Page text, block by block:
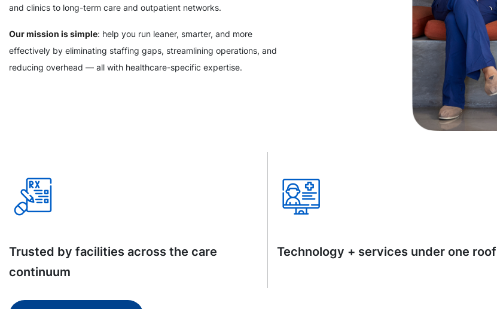
and clinics to long-term care and outpatient networks.
Our mission is simple: help you run leaner, smarter, and more
effectively by eliminating staffing gaps, streamlining operations, and
reducing overhead — all with healthcare-specific expertise.
Trusted by facilities across the care
continuum
Technology + services under one roof